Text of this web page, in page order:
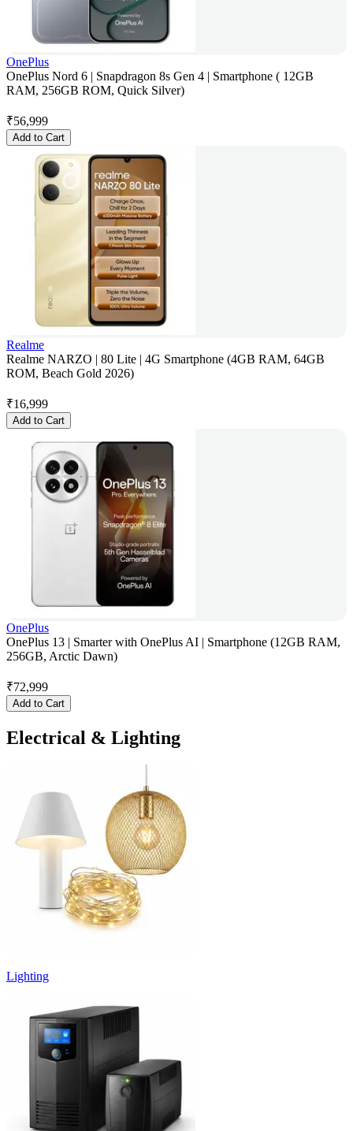
OnePlus
OnePlus Nord 6 | Snapdragon 8s Gen 4 | Smartphone ( 12GB
RAM, 256GB ROM, Quick Silver)
₹56,999
Add to Cart
Realme
Realme NARZO | 80 Lite | 4G Smartphone (4GB RAM, 64GB
ROM, Beach Gold 2026)
₹16,999
Add to Cart
OnePlus
OnePlus 13 | Smarter with OnePlus AI | Smartphone (12GB RAM,
256GB, Arctic Dawn)
₹72,999
Add to Cart
Electrical & Lighting
Lighting